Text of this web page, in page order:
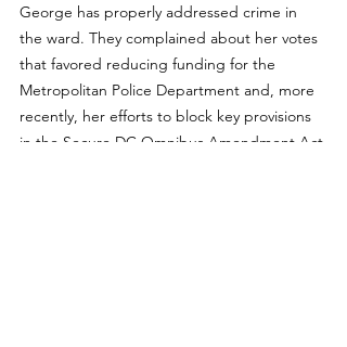
George has properly addressed crime in
the ward. They complained about her votes
that favored reducing funding for the
Metropolitan Police Department and, more
recently, her efforts to block key provisions
in the Secure DC Omnibus Amendment Act.